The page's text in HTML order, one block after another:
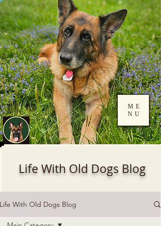
Log In
ME
NU
Life With Old Dogs Blog
Life With Old Dogs Blog